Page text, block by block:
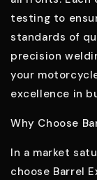
testing to
standards of
precision
your
excellence in
Why Choose
In a market
choose Barrel